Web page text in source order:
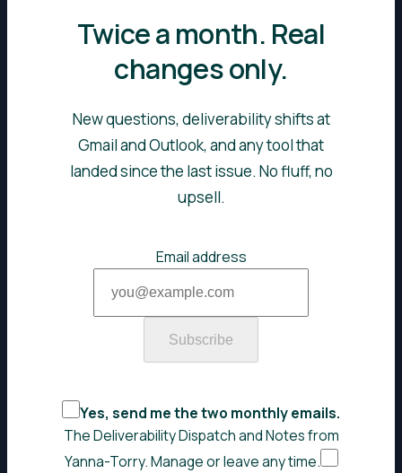
Twice a month. Real
changes only.
New questions, deliverability shifts at
Gmail and Outlook, and any tool that
landed since the last issue. No fluff, no
upsell.
Email address
Subscribe
Yes, send me the two monthly emails.
The Deliverability Dispatch and Notes from
Yanna-Torry. Manage or leave any time.